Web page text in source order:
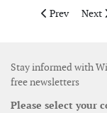
Previous
Prev Next
Next
Stay informed with
free newsletters
Please select your